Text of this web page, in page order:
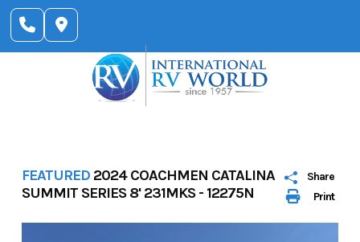
Skip
content
Print
Share
FEATURED 2024 COACHMEN CATALINA
SUMMIT SERIES 8' 231MKS - 12275N